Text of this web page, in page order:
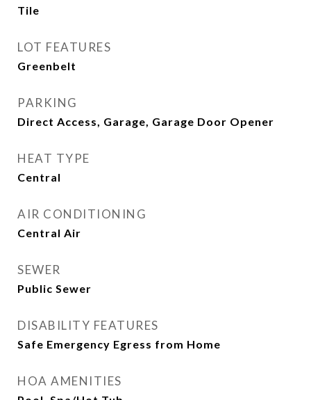
Tile
LOT FEATURES
Greenbelt
PARKING
Direct Access, Garage, Garage Door Opener
HEAT TYPE
Central
AIR CONDITIONING
Central Air
SEWER
Public Sewer
DISABILITY FEATURES
Safe Emergency Egress from Home
HOA AMENITIES